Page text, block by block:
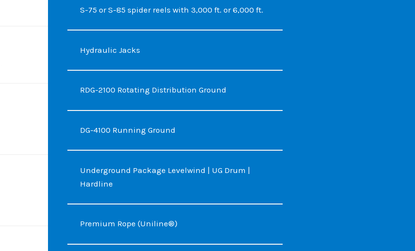
S-75 or S-85 spider reels with 3,000 ft. or 6,000 ft.
Hydraulic Jacks
RDG-2100 Rotating Distribution Ground
DG-4100 Running Ground
Underground Package Levelwind | UG Drum |
Hardline
Premium Rope (Uniline®)